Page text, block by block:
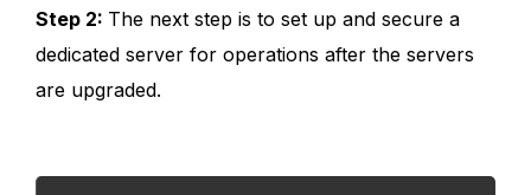
Step 2: The next step is to set up and secure a
dedicated server for operations after the servers
are upgraded.